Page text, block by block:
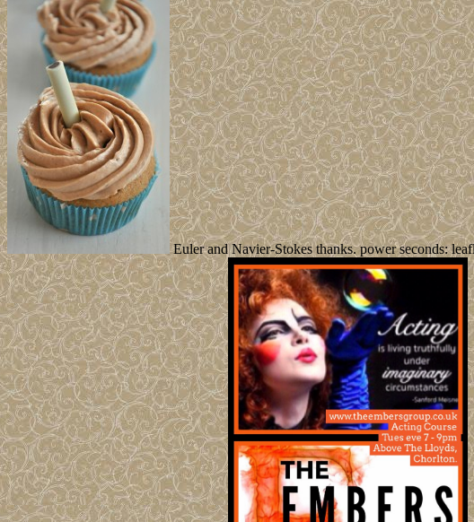
Euler and Navier-Stokes thanks. power seconds: